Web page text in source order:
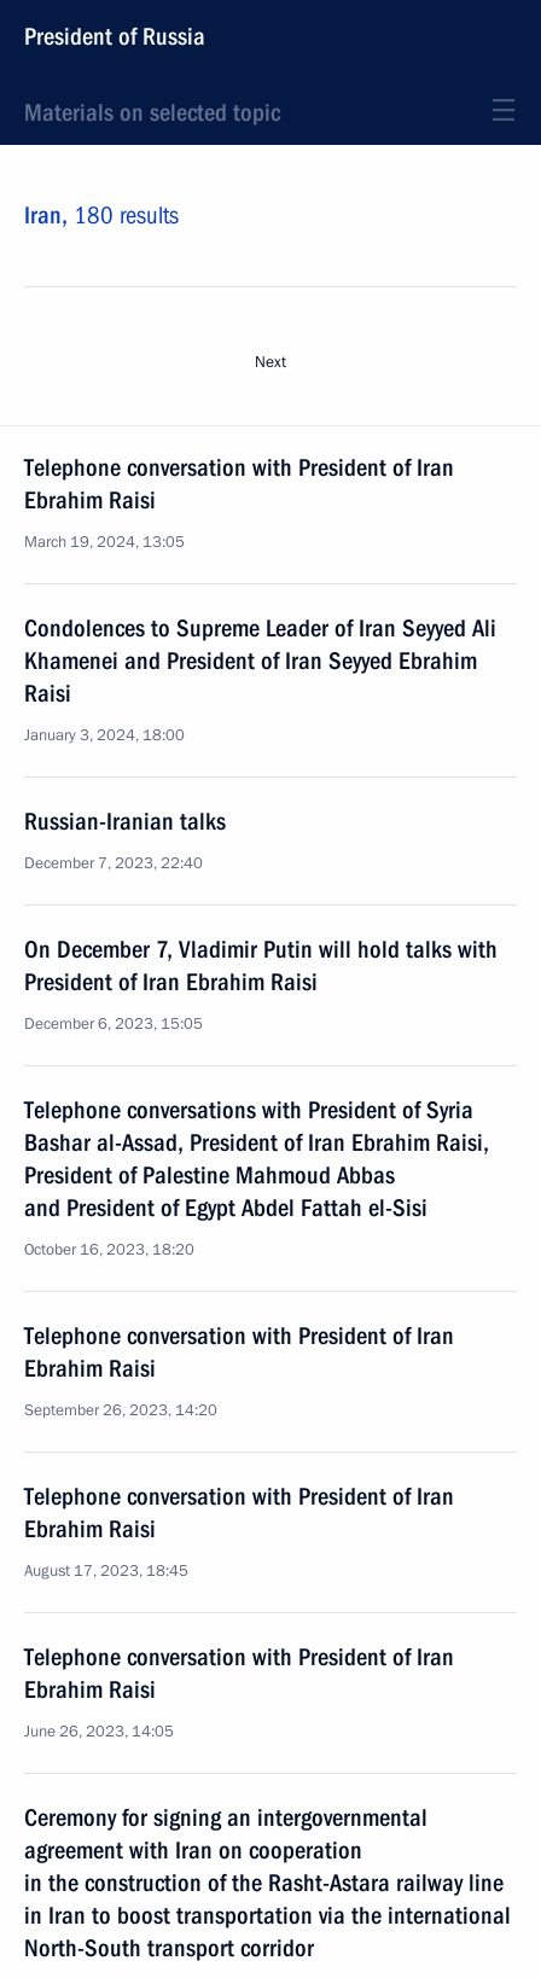
President of Russia
Materials on selected topic
Iran, 180 results
Next
Telephone conversation with President of Iran
Ebrahim Raisi
March 19, 2024, 13:05
Condolences to Supreme Leader of Iran Seyyed Ali
Khamenei and President of Iran Seyyed Ebrahim
Raisi
January 3, 2024, 18:00
Russian-Iranian talks
December 7, 2023, 22:40
On December 7, Vladimir Putin will hold talks with
President of Iran Ebrahim Raisi
December 6, 2023, 15:05
Telephone conversations with President of Syria
Bashar al-Assad, President of Iran Ebrahim Raisi,
President of Palestine Mahmoud Abbas
and President of Egypt Abdel Fattah el-Sisi
October 16, 2023, 18:20
Telephone conversation with President of Iran
Ebrahim Raisi
September 26, 2023, 14:20
Telephone conversation with President of Iran
Ebrahim Raisi
August 17, 2023, 18:45
Telephone conversation with President of Iran
Ebrahim Raisi
June 26, 2023, 14:05
Ceremony for signing an intergovernmental
agreement with Iran on cooperation
in the construction of the Rasht-Astara railway line
in Iran to boost transportation via the international
North-South transport corridor